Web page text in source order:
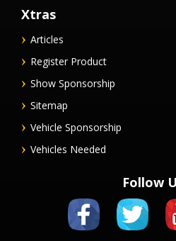
Xtras
Articles
Register Product
Show Sponsorship
Sitemap
Vehicle Sponsorship
Vehicles Needed
Follow